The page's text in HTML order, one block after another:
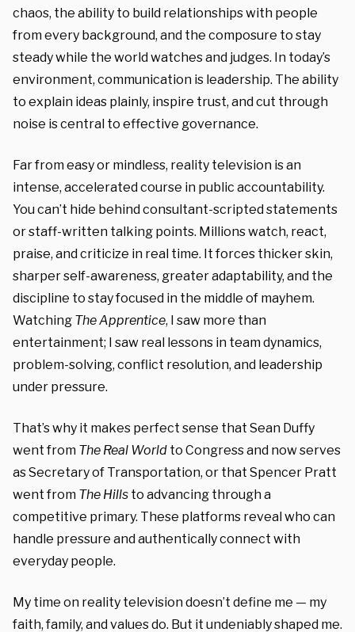
chaos, the ability to build relationships with people
from every background, and the composure to stay
steady while the world watches and judges. In today’s
environment, communication is leadership. The ability
to explain ideas plainly, inspire trust, and cut through
noise is central to effective governance.
Far from easy or mindless, reality television is an
intense, accelerated course in public accountability.
You can’t hide behind consultant-scripted statements
or staff-written talking points. Millions watch, react,
praise, and criticize in real time. It forces thicker skin,
sharper self-awareness, greater adaptability, and the
discipline to stay focused in the middle of mayhem.
Watching The Apprentice, I saw more than
entertainment; I saw real lessons in team dynamics,
problem-solving, conflict resolution, and leadership
under pressure.
That’s why it makes perfect sense that Sean Duffy
went from The Real World to Congress and now serves
as Secretary of Transportation, or that Spencer Pratt
went from The Hills to advancing through a
competitive primary. These platforms reveal who can
handle pressure and authentically connect with
everyday people.
My time on reality television doesn’t define me — my
faith, family, and values do. But it undeniably shaped me.